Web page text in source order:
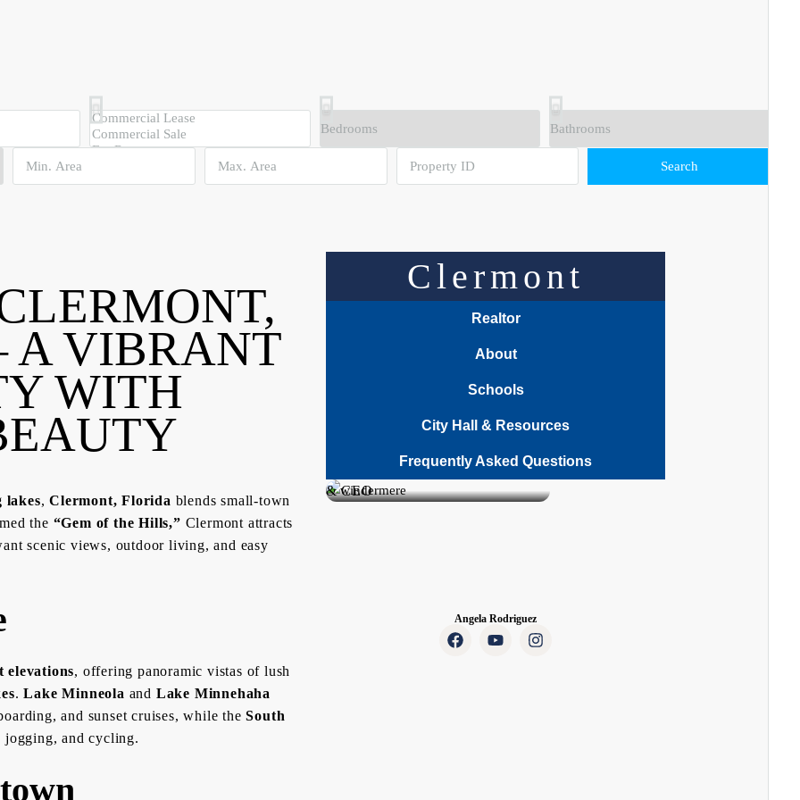
Search
VIBRANT
WITH
lakes,Clermont, Florida blends small-town
the “Gem of the Hills,” Clermont attracts
scenic views, outdoor living, and easy
elevations, offering panoramic vistas of lush
.Lake Minneola and Lake Minnehaha
and sunset cruises, while theSouth
and cycling.
Clermont
Realtor
About
Schools
City Hall & Resources
Frequently Asked Questions
& CEO
Angela Rodriguez